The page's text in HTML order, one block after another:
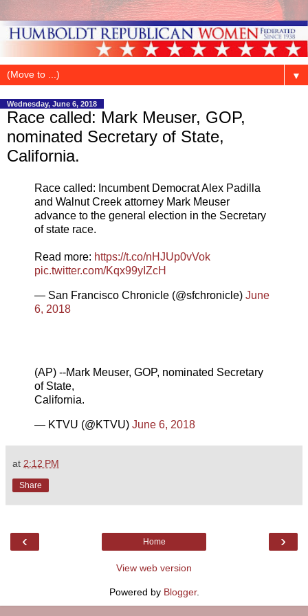
▼
Wednesday, June 6, 2018
Race called: Mark Meuser, GOP,
nominated Secretary of State,
California.
Race called: Incumbent Democrat Alex Padilla
and Walnut Creek attorney Mark Meuser
advance to the general election in the Secretary
of state race.
Read more: https://t.co/nHJUp0vVok
pic.twitter.com/Kqx99yIZcH
— San Francisco Chronicle (@sfchronicle) June
6, 2018
(AP) --Mark Meuser, GOP, nominated Secretary
of State,
California.
— KTVU (@KTVU) June 6, 2018
at 2:12 PM
Share
‹ ›
Home
View web version
Powered by Blogger.